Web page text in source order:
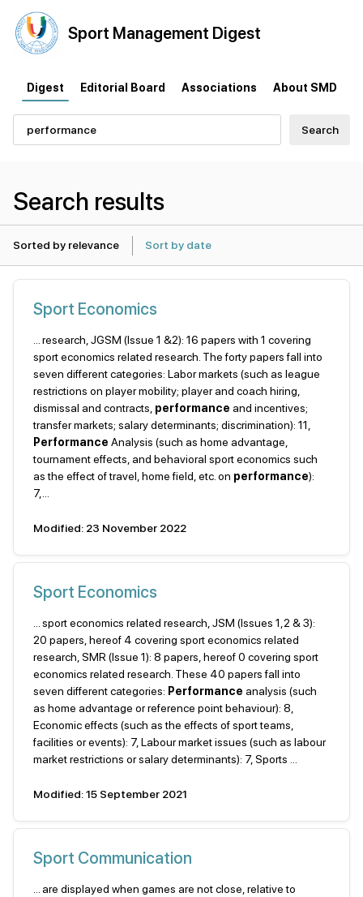
Sport Management Digest
Digest Editorial Board Associations About SMD
Search
Search results
Sorted by relevance Sort by date
Sport Economics
... research, JGSM (Issue 1 &2): 16 papers with 1 covering
sport economics related research. The forty papers fall into
seven different categories: Labor markets (such as league
restrictions on player mobility; player and coach hiring,
dismissal and contracts, performance and incentives;
transfer markets; salary determinants; discrimination): 11,
Performance Analysis (such as home advantage,
tournament effects, and behavioral sport economics such
as the effect of travel, home field, etc. on performance):
7,...
Modified: 23 November 2022
Sport Economics
... sport economics related research, JSM (Issues 1,2 & 3):
20 papers, hereof 4 covering sport economics related
research, SMR (Issue 1): 8 papers, hereof 0 covering sport
economics related research. These 40 papers fall into
seven different categories: Performance analysis (such
as home advantage or reference point behaviour): 8,
Economic effects (such as the effects of sport teams,
facilities or events): 7, Labour market issues (such as labour
market restrictions or salary determinants): 7, Sports ...
Modified: 15 September 2021
Sport Communication
... are displayed when games are not close, relative to